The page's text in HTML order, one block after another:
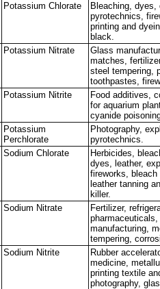
Potassium Chlorate
Bleaching, dyes,
pyrotechnics,
printing and
black.
Potassium Nitrate
Glass
matches,
steel tempering,
toothpastes,
Potassium Nitrite
Food additives,
for aquarium
cyanide
Potassium
Perchlorate
Photography,
pyrotechnics.
Sodium Chlorate
Herbicides,
dyes, leather,
fireworks, bleach
leather tanning
killer.
Sodium Nitrate
Fertilizer,
manufacturing,
tempering,
Sodium Nitrite
Rubber
medicine,
printing textile
photography,